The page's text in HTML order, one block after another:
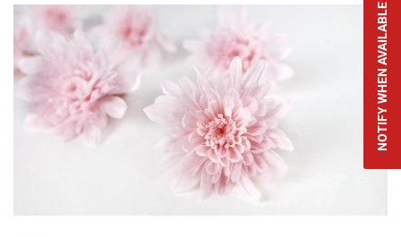
NOTIFY WHEN AVAILABLE